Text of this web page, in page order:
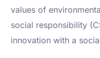
values of
social responsibility
innovation with a